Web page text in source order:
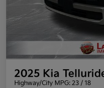
2025 Kia
Highway/City MPG: 23 / 18